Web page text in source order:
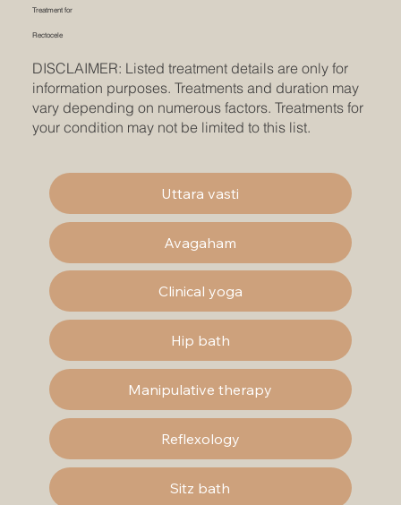
Rectocele
Treatment for
DISCLAIMER: Listed treatment details are only for
information purposes. Treatments and duration may
vary depending on numerous factors. Treatments for
your condition may not be limited to this list.
Uttara vasti
Avagaham
Clinical yoga
Hip bath
Manipulative therapy
Reflexology
Sitz bath